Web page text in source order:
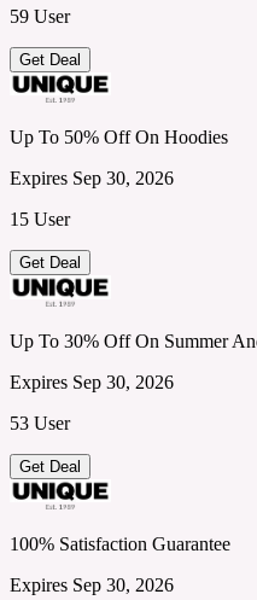
59 User
Get Deal
Up To 50% Off On Hoodies
Expires Sep 30, 2026
15 User
Get Deal
Up To 30% Off On Summer
Expires Sep 30, 2026
53 User
Get Deal
100% Satisfaction Guarantee
Expires Sep 30, 2026